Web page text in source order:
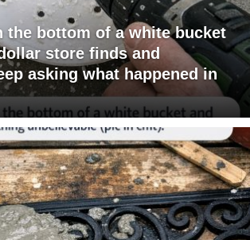
the bottom of a white bucket
store finds and
asking what happened in